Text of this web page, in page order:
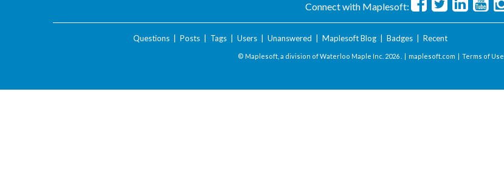
Connect with Maplesoft:
Questions| Posts| Tags| Users| Unanswered Maplesoft Blog| Badges| Recent
© Maplesoft, a division of Waterloo Maple Inc. 2026 . | maplesoft.com | Terms of Use